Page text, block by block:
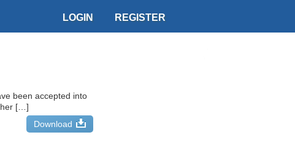
LOGIN REGISTER
been accepted into
[…]
Download